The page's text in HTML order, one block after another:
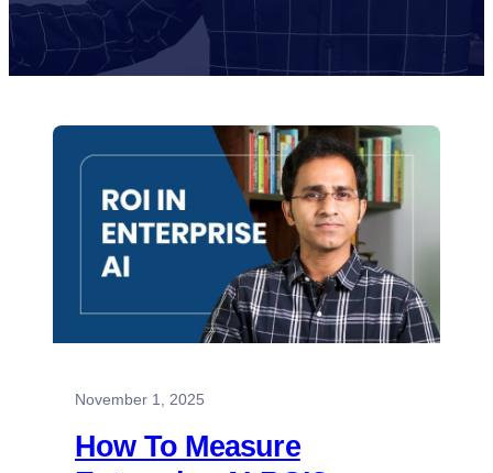
November 1, 2025
How To Measure